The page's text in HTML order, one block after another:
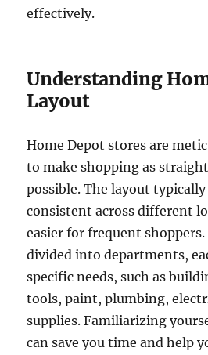
effectively.
Understanding
Layout
Home Depot stores are
to make shopping as
possible. The layout
consistent across different
easier for frequent
divided into departments,
specific needs, such as
tools, paint, plumbing,
supplies. Familiarizing
can save you time and help